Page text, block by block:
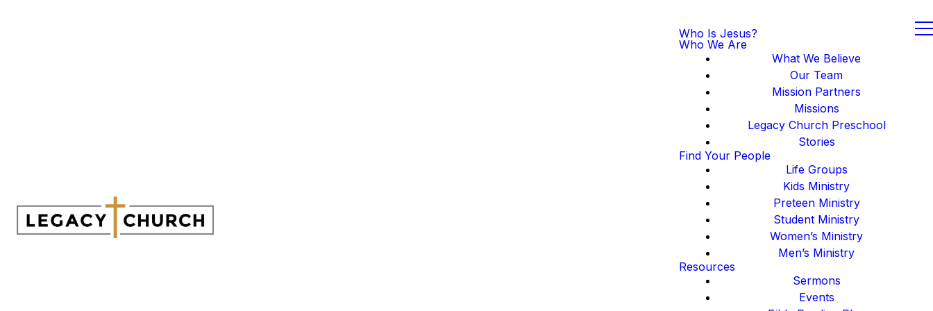
Who Is Jesus?
Who We Are
What We Believe
Our Team
Mission Partners
Missions
Legacy Church Preschool
Stories
Find Your People
Life Groups
Kids Ministry
Preteen Ministry
Student Ministry
Women’s Ministry
Men’s Ministry
Resources
Sermons
Events